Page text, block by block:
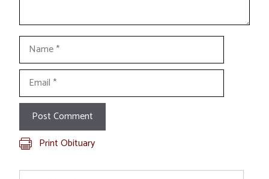
Name
Email
Print Obituary